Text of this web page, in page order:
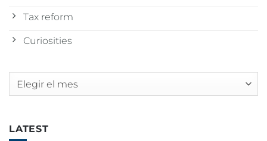
Tax reform
Curiosities
Archivos
LATEST